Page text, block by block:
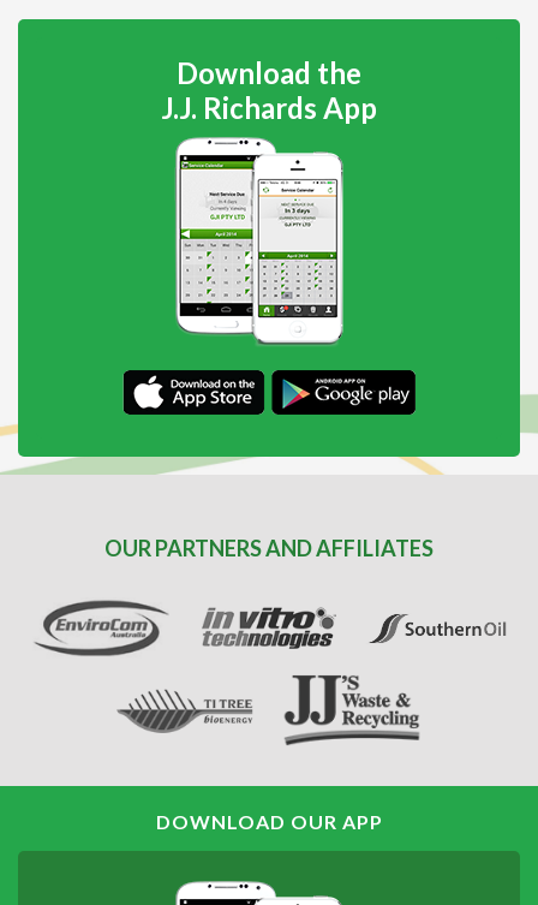
Download the
J.J. Richards App
OUR PARTNERS AND AFFILIATES
DOWNLOAD OUR APP